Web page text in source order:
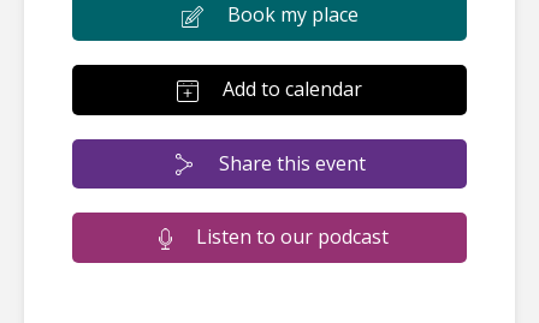
Book my place
Add to calendar
Share this event
Listen to our podcast